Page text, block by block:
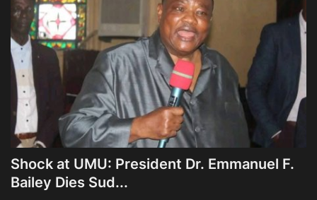
Shock at UMU: President Dr. Emmanuel F.
Bailey Dies Sud...